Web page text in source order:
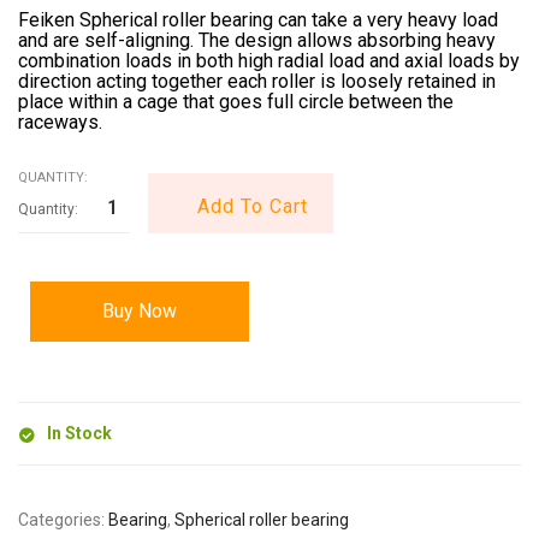
Feiken Spherical roller bearing can take a very heavy load
and are self-aligning. The design allows absorbing heavy
combination loads in both high radial load and axial loads by
direction acting together each roller is loosely retained in
place within a cage that goes full circle between the
raceways.
QUANTITY:
Add To Cart
Buy Now
In Stock
Categories: Bearing, Spherical roller bearing